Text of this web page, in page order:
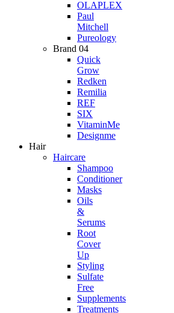
OLAPLEX
Paul
Mitchell
Pureology
Brand 04
Quick
Grow
Redken
Remilia
REF
SIX
VitaminMe
Designme
Hair
Haircare
Shampoo
Conditioner
Masks
Oils
&
Serums
Root
Cover
Up
Styling
Sulfate
Free
Supplements
Treatments